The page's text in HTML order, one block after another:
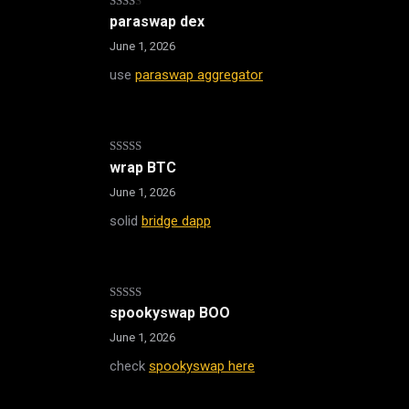
Rated
2
out
paraswap dex
June 1, 2026
use paraswap aggregator
Rated
of 5
wrap BTC
June 1, 2026
solid bridge dapp
Rated4
out of 5
spookyswap BOO
June 1, 2026
check spookyswap here